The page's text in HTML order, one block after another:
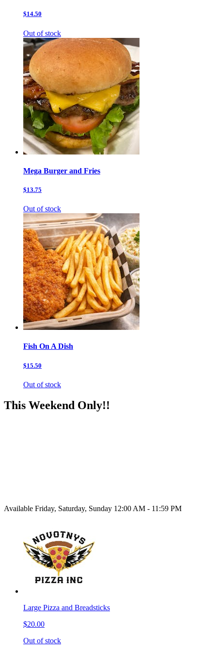
$14.50
Out of stock
Mega Burger and Fries
$13.75
Out of stock
Fish On A Dish
$15.50
Out of stock
This Weekend Only!!
Available Friday, Saturday, Sunday 12:00 AM - 11:59 PM
Large Pizza and Breadsticks
$20.00
Out of stock